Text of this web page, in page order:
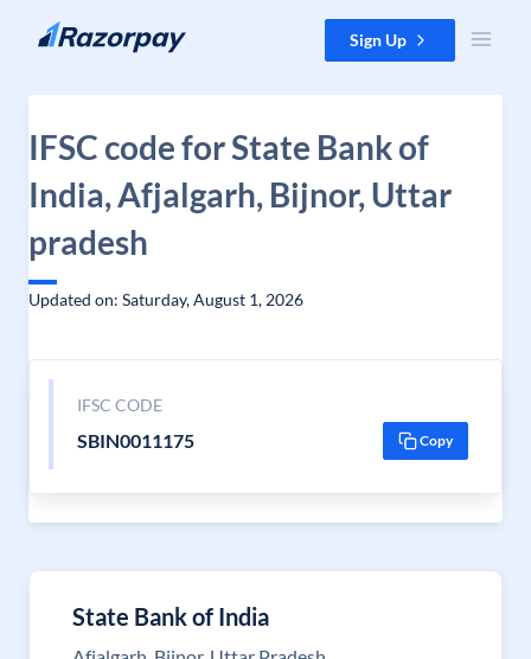
Skip to content Sign Up
IFSC code for State Bank of
India, Afjalgarh, Bijnor, Uttar
pradesh
Updated on: Saturday, August 1, 2026
IFSC CODE
SBIN0011175 Copy
State Bank of India